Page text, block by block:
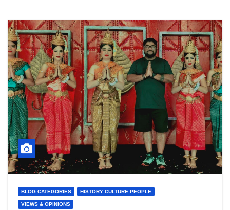
BLOG CATEGORIES HISTORY CULTURE PEOPLE
VIEWS & OPINIONS